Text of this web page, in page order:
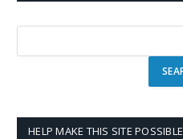
HELP MAKE THIS SITE POSSIBLE